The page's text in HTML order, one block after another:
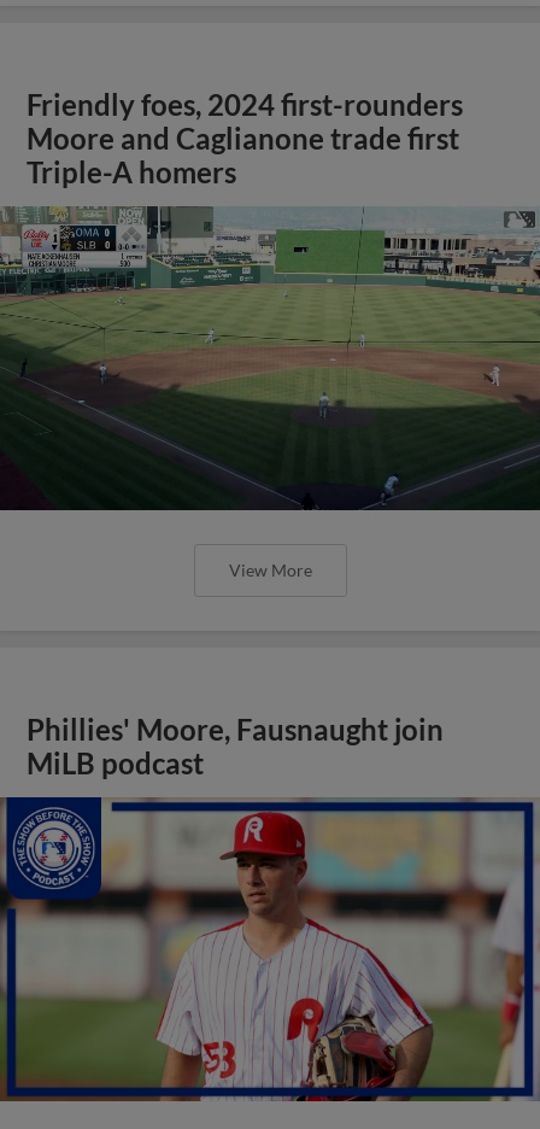
Friendly foes, 2024 first-rounders
Moore and Caglianone trade first
Triple-A homers
View More
Phillies' Moore, Fausnaught join
MiLB podcast